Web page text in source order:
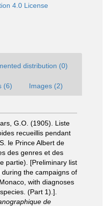
4.0 License
distribution (0)
(6) Images (2)
G.O. (1905). Liste
recueillis pendant
le Prince Albert de
des genres et des
partie). [Preliminary list
the campaigns of
with diagnoses
(Part 1).].
de